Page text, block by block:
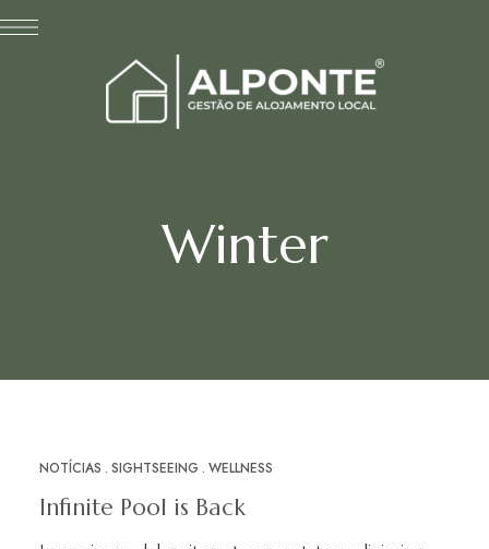
Winter
ABR
NOTÍCIAS SIGHTSEEING WELLNESS
Infinite Pool is Back